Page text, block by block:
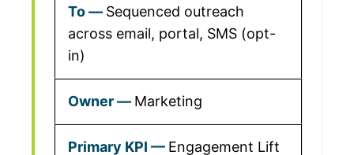
Sequenced outreach
across email, portal, SMS (opt-
in)
Marketing
Engagement Lift